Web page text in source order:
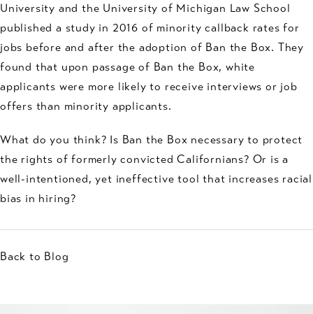
University and the University of Michigan Law School
published a study in 2016 of minority callback rates for
jobs before and after the adoption of Ban the Box. They
found that upon passage of Ban the Box, white
applicants were more likely to receive interviews or job
offers than minority applicants.
What do you think? Is Ban the Box necessary to protect
the rights of formerly convicted Californians? Or is a
well-intentioned, yet ineffective tool that increases racial
bias in hiring?
Back to Blog